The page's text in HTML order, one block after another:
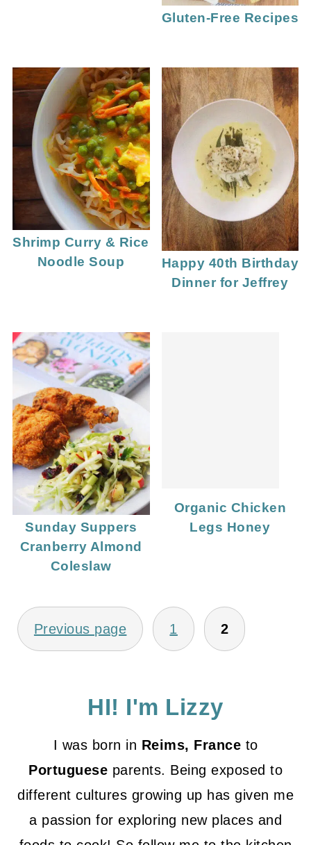
Gluten-Free Recipes
Shrimp Curry & Rice
Noodle Soup
Happy 40th Birthday
Dinner for Jeffrey
Sunday Suppers
Cranberry Almond
Coleslaw
Organic Chicken
Legs Honey
Posts
pagination
Previous page 1 2
HI! I'm Lizzy
I was born in Reims, France to
Portuguese parents. Being exposed to
different cultures growing up has given me
a passion for exploring new places and